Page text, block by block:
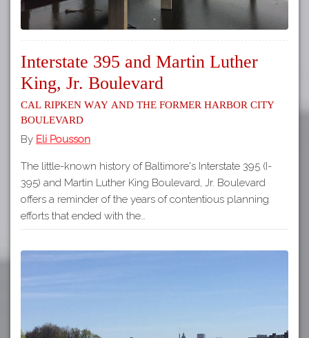
Interstate 395 and Martin Luther
King, Jr. Boulevard
Cal Ripken Way and the Former Harbor City
Boulevard
By Eli Pousson
The little-known history of Baltimore's Interstate 395 (I-
395) and Martin Luther King Boulevard, Jr. Boulevard
offers a reminder of the years of contentious planning
efforts that ended with the…